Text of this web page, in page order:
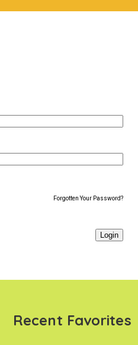
Forgotten Your Password?
Recent Favorites